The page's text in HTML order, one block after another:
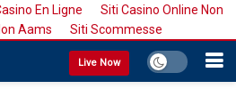
En Ligne
Siti Casino Online Non
Aams Siti Scommesse
Live Now